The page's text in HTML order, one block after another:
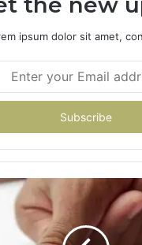
ipsum dolor sit amet,